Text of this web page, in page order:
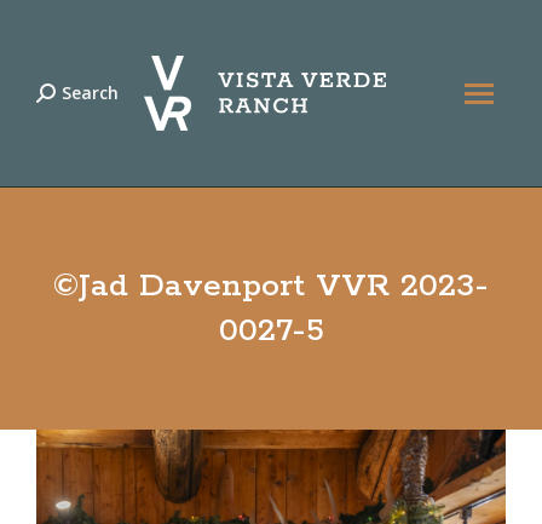
Search:
Search
©Jad Davenport VVR 2023-
0027-5